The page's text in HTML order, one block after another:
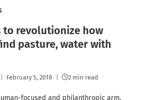
to revolutionize how
pasture, water with
February 5, 2018 2 min read
focused and philanthropic arm,